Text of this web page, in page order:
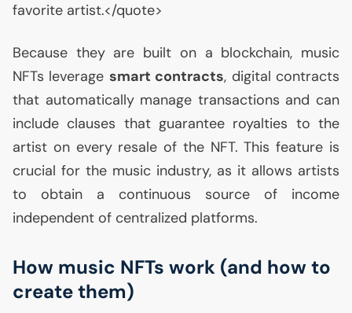
favorite artist.</quote>
Because they are built on a blockchain, music
NFTs leverage smart contracts, digital contracts
that automatically manage transactions and can
include clauses that guarantee royalties to the
artist on every resale of the NFT. This feature is
crucial for the music industry, as it allows artists
to obtain a continuous source of income
independent of centralized platforms.
How music NFTs work (and how to
create them)